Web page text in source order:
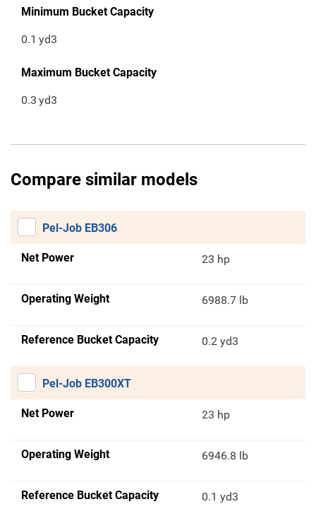
Minimum Bucket Capacity
0.1 yd3
Maximum Bucket Capacity
0.3 yd3
Compare similar models
Pel-Job EB306
Net Power 23 hp
Operating Weight 6988.7 lb
Reference Bucket Capacity 0.2 yd3
Pel-Job EB300XT
Net Power 23 hp
Operating Weight 6946.8 lb
Reference Bucket Capacity 0.1 yd3